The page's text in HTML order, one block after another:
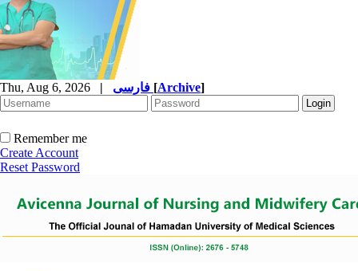
Thu, Aug 6, 2026 | [Archive]
Remember me
Create Account
Reset Password